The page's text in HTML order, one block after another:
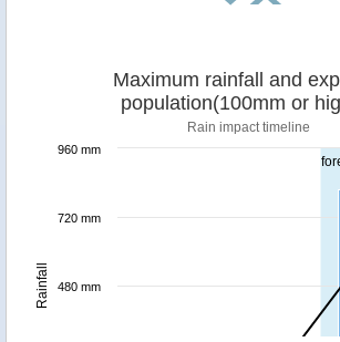
Rainfall
Maximum rainfall and
population(100mm or
Rain impact timeline
480 mm
720 mm
960 mm